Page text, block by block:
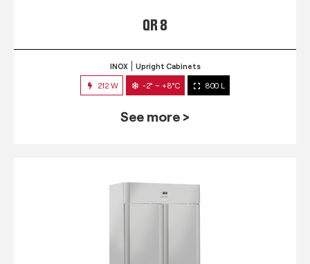
QR 8
INOX Upright Cabinets
212 W -2° ~ +8°C 800 L
See more >